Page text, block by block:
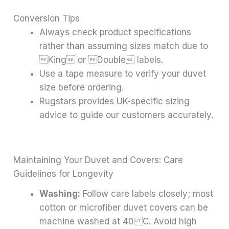
Conversion Tips
Always check product specifications
rather than assuming sizes match due to
King or Double labels.
Use a tape measure to verify your duvet
size before ordering.
Rugstars provides UK-specific sizing
advice to guide our customers accurately.
Maintaining Your Duvet and Covers: Care
Guidelines for Longevity
Washing: Follow care labels closely; most
cotton or microfiber duvet covers can be
machine washed at 40 C. Avoid high